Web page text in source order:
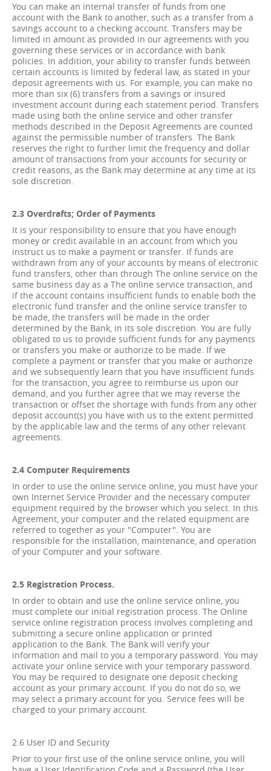
You can make an internal transfer of funds from one
account with the Bank to another, such as a transfer from a
savings account to a checking account. Transfers may be
limited in amount as provided in our agreements with you
governing these services or in accordance with bank
policies. In addition, your ability to transfer funds between
certain accounts is limited by federal law, as stated in your
deposit agreements with us. For example, you can make no
more than six (6) transfers from a savings or insured
investment account during each statement period. Transfers
made using both the online service and other transfer
methods described in the Deposit Agreements are counted
against the permissible number of transfers. The Bank
reserves the right to further limit the frequency and dollar
amount of transactions from your accounts for security or
credit reasons, as the Bank may determine at any time at its
sole discretion.
2.3 Overdrafts; Order of Payments
It is your responsibility to ensure that you have enough
money or credit available in an account from which you
instruct us to make a payment or transfer. If funds are
withdrawn from any of your accounts by means of electronic
fund transfers, other than through The online service on the
same business day as a The online service transaction, and
if the account contains insufficient funds to enable both the
electronic fund transfer and the online service transfer to
be made, the transfers will be made in the order
determined by the Bank, in its sole discretion. You are fully
obligated to us to provide sufficient funds for any payments
or transfers you make or authorize to be made. If we
complete a payment or transfer that you make or authorize
and we subsequently learn that you have insufficient funds
for the transaction, you agree to reimburse us upon our
demand, and you further agree that we may reverse the
transaction or offset the shortage with funds from any other
deposit account(s) you have with us to the extent permitted
by the applicable law and the terms of any other relevant
agreements.
2.4 Computer Requirements
In order to use the online service online, you must have your
own Internet Service Provider and the necessary computer
equipment required by the browser which you select. In this
Agreement, your computer and the related equipment are
referred to together as your "Computer". You are
responsible for the installation, maintenance, and operation
of your Computer and your software.
2.5 Registration Process.
In order to obtain and use the online service online, you
must complete our initial registration process. The Online
service online registration process involves completing and
submitting a secure online application or printed
application to the Bank. The Bank will verify your
information and mail to you a temporary password. You may
activate your online service with your temporary password.
You may be required to designate one deposit checking
account as your primary account. If you do not do so, we
may select a primary account for you. Service fees will be
charged to your primary account.
2.6 User ID and Security
Prior to your first use of the online service online, you will